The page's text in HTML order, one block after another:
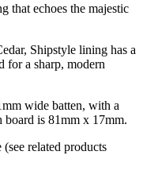
that echoes the majestic
Shipstyle lining has a
for a sharp, modern
wide batten, with a
board is 81mm x 17mm.
related products